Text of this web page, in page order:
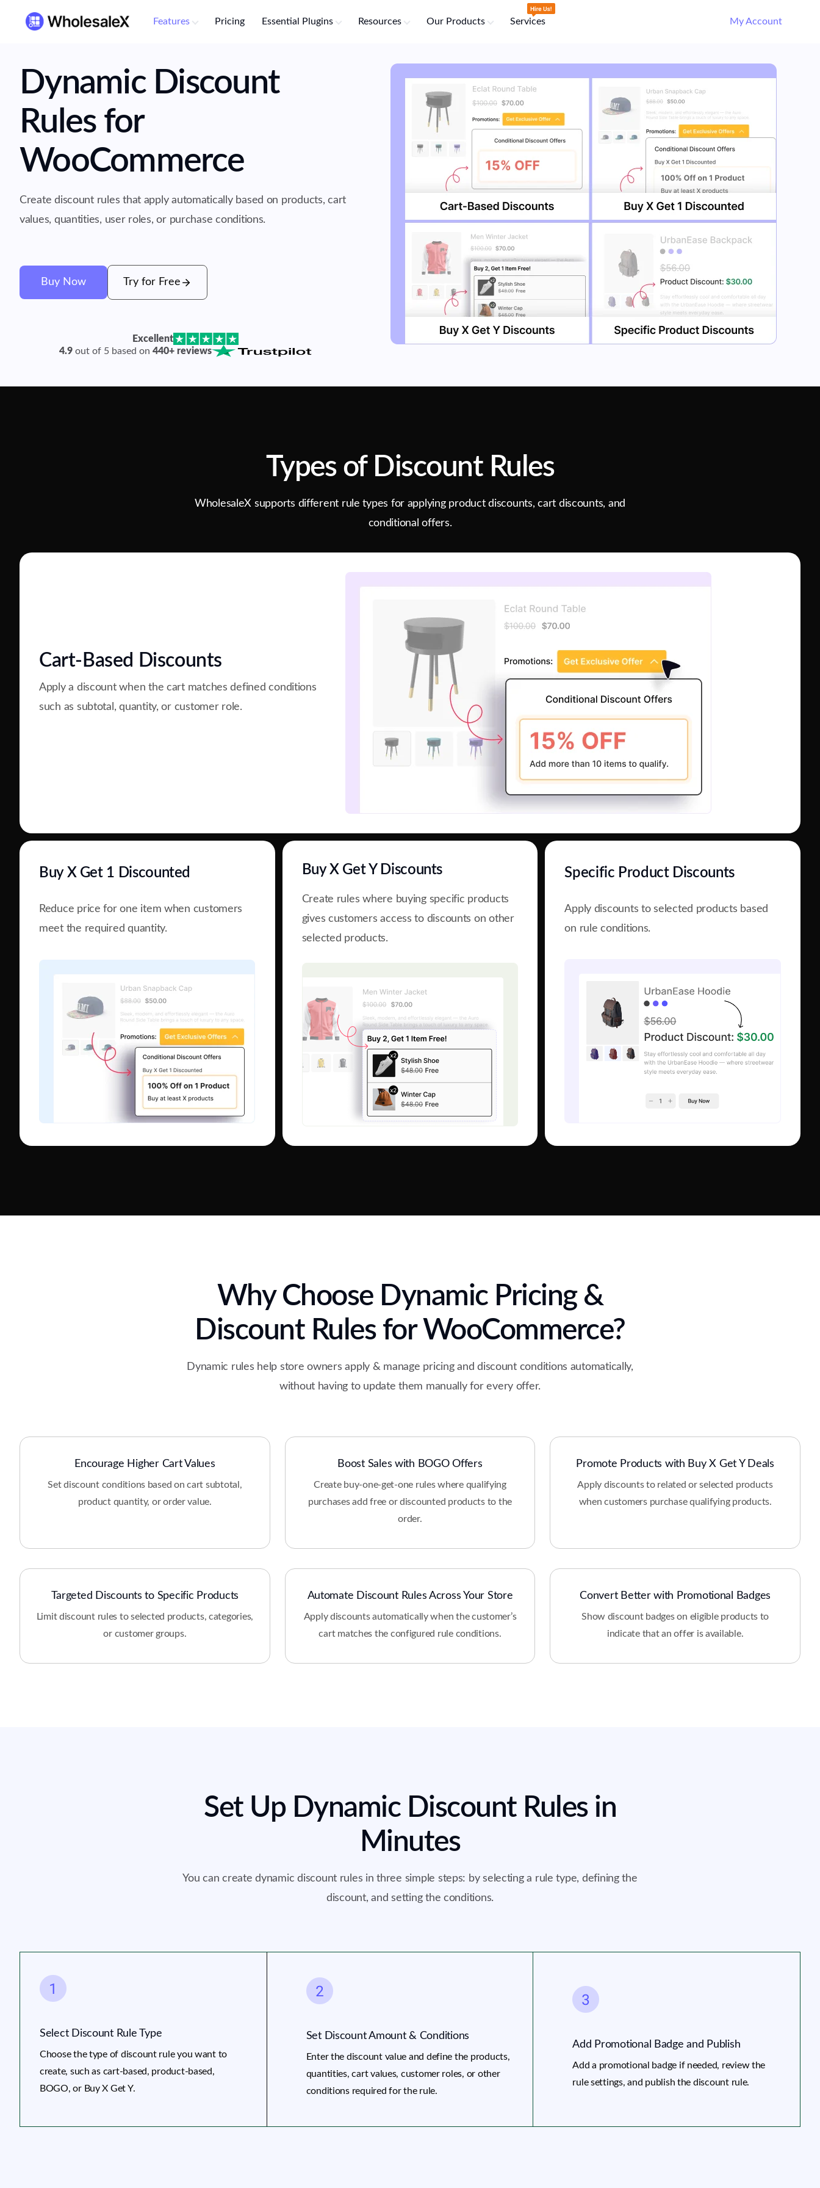
Features Pricing Essential Plugins Resources Our Products Services My Account
Dynamic Discount
Rules for
WooCommerce
Create discount rules that apply automatically based on products, cart
values, quantities, user roles, or purchase conditions.
Buy Now Try for Free
Excellent
4.9 out of 5 based on 440+ reviews
Types of Discount Rules
WholesaleX supports different rule types for applying product discounts, cart discounts, and
conditional offers.
Cart-Based Discounts
Apply a discount when the cart matches defined conditions
such as subtotal, quantity, or customer role.
Buy X Get 1 Discounted
Reduce price for one item when customers
meet the required quantity.
Buy X Get Y Discounts
Create rules where buying specific products
gives customers access to discounts on other
selected products.
Specific Product Discounts
Apply discounts to selected products based
on rule conditions.
Why Choose Dynamic Pricing &
Discount Rules for WooCommerce?
Dynamic rules help store owners apply & manage pricing and discount conditions automatically,
without having to update them manually for every offer.
Encourage Higher Cart Values
Set discount conditions based on cart subtotal,
product quantity, or order value.
Boost Sales with BOGO Offers
Create buy-one-get-one rules where qualifying
purchases add free or discounted products to the
order.
Promote Products with Buy X Get Y Deals
Apply discounts to related or selected products
when customers purchase qualifying products.
Targeted Discounts to Specific Products
Limit discount rules to selected products, categories,
or customer groups.
Automate Discount Rules Across Your Store
Apply discounts automatically when the customer’s
cart matches the configured rule conditions.
Convert Better with Promotional Badges
Show discount badges on eligible products to
indicate that an offer is available.
Set Up Dynamic Discount Rules in
Minutes
You can create dynamic discount rules in three simple steps: by selecting a rule type, defining the
discount, and setting the conditions.
Select Discount Rule Type
Choose the type of discount rule you want to
create, such as cart-based, product-based,
BOGO, or Buy X Get Y.
Set Discount Amount & Conditions
Enter the discount value and define the products,
quantities, cart values, customer roles, or other
conditions required for the rule.
Add Promotional Badge and Publish
Add a promotional badge if needed, review the
rule settings, and publish the discount rule.